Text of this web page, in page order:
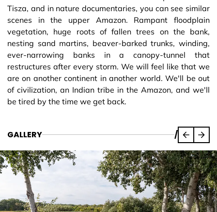
Tisza, and in nature documentaries, you can see similar
scenes in the upper Amazon. Rampant floodplain
vegetation, huge roots of fallen trees on the bank,
nesting sand martins, beaver-barked trunks, winding,
ever-narrowing banks in a canopy-tunnel that
restructures after every storm. We will feel like that we
are on another continent in another world. We'll be out
of civilization, an Indian tribe in the Amazon, and we'll
be tired by the time we get back.
GALLERY /